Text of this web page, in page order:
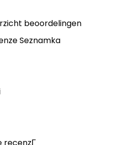
beoordelingen
Seznamka